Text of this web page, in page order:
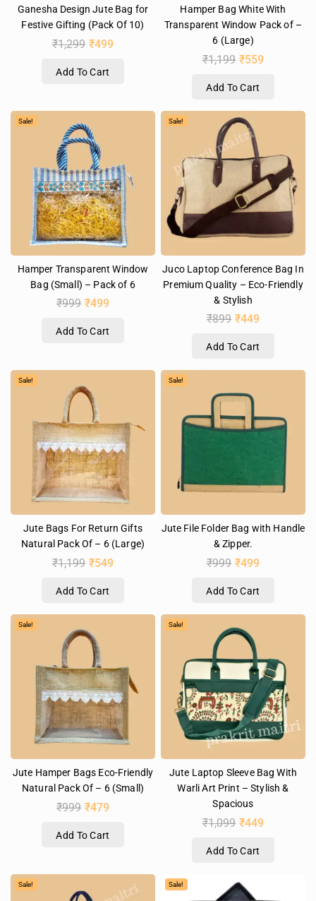
Ganesha Design Jute Bag for
Festive Gifting (Pack Of 10)
₹1,299 ₹499
Add To Cart
Hamper Bag White With
Transparent Window Pack of –
6 (Large)
₹1,199 ₹559
Add To Cart
Sale!
Hamper Transparent Window
Bag (Small) – Pack of 6
₹999 ₹499
Add To Cart
Sale!
Juco Laptop Conference Bag In
Premium Quality – Eco-Friendly
& Stylish
₹899 ₹449
Add To Cart
Sale!
Jute Bags For Return Gifts
Natural Pack Of – 6 (Large)
₹1,199 ₹549
Add To Cart
Sale!
Jute File Folder Bag with Handle
& Zipper.
₹999 ₹499
Add To Cart
Sale!
Jute Hamper Bags Eco-Friendly
Natural Pack Of – 6 (Small)
₹999 ₹479
Add To Cart
Sale!
Jute Laptop Sleeve Bag With
Warli Art Print – Stylish &
Spacious
₹1,099 ₹449
Add To Cart
Sale! Sale!